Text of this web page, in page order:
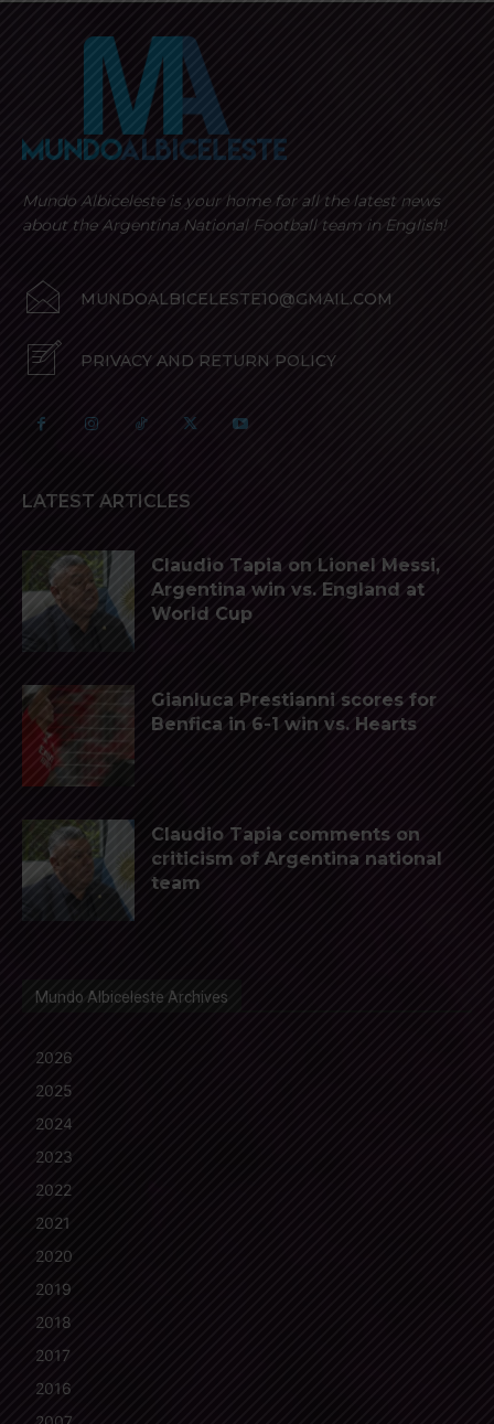
Mundo Albiceleste is your home for all the latest news
about the Argentina National Football team in English!
MUNDOALBICELESTE10@GMAIL.COM
PRIVACY AND RETURN POLICY
LATEST ARTICLES
Claudio Tapia on Lionel Messi,
Argentina win vs. England at
World Cup
Gianluca Prestianni scores for
Benfica in 6-1 win vs. Hearts
Claudio Tapia comments on
criticism of Argentina national
team
Mundo Albiceleste Archives
2026
2025
2024
2023
2022
2021
2020
2019
2018
2017
2016